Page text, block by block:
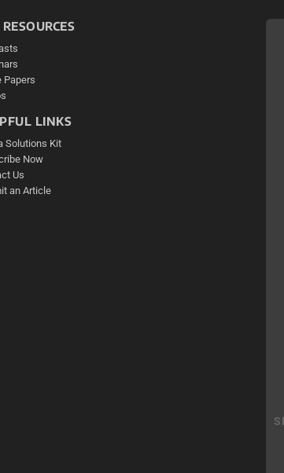
Papers
LINKS
Solutions Kit
Now
Us
an Article